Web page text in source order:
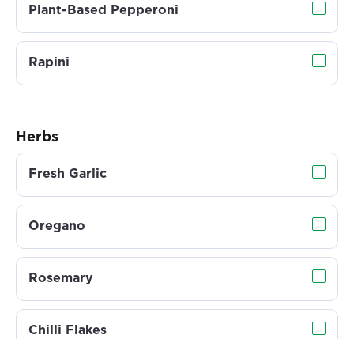
Plant-Based Pepperoni
Rapini
Herbs
Fresh Garlic
Oregano
Rosemary
Chilli Flakes